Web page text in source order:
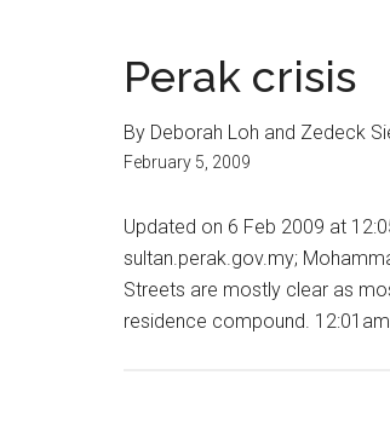
Perak crisis
By Deborah Loh and Zedeck
February 5, 2009
Updated on 6 Feb 2009 at
sultan.perak.gov.my;
Streets are mostly clear as
residence compound.